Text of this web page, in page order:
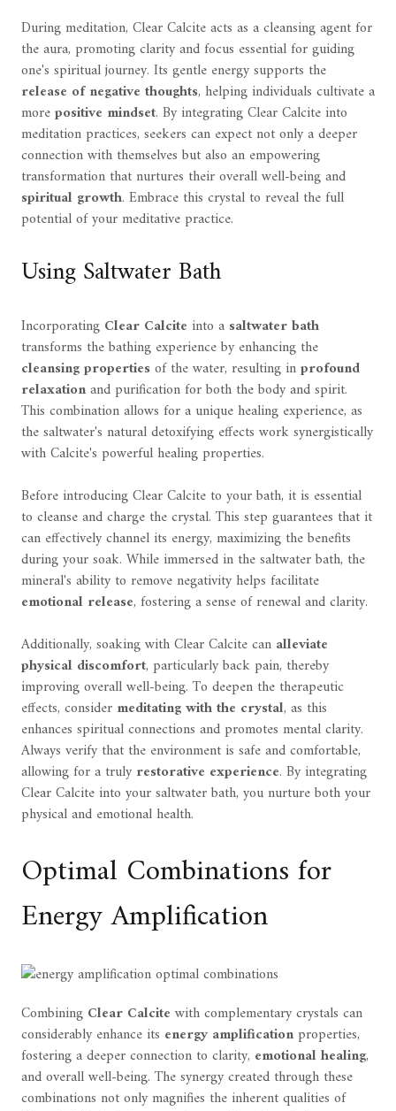
During meditation, Clear Calcite acts as a cleansing agent for
the aura, promoting clarity and focus essential for guiding
one's spiritual journey. Its gentle energy supports the
release of negative thoughts, helping individuals cultivate a
morepositive mindset. By integrating Clear Calcite into
meditation practices, seekers can expect not only a deeper
connection with themselves but also an empowering
transformation that nurtures their overall well-being and
spiritual growth. Embrace this crystal to reveal the full
potential of your meditative practice.
Using Saltwater Bath
Incorporating Clear Calcite into a saltwater bath
transforms the bathing experience by enhancing the
cleansing propertiesof the water, resulting inprofound
relaxationand purification for both the body and spirit.
This combination allows for a unique healing experience, as
the saltwater's natural detoxifying effects work synergistically
with Calcite's powerful healing properties.
Before introducing Clear Calcite to your bath, it is essential
to cleanse and charge the crystal. This step guarantees that it
can effectively channel its energy, maximizing the benefits
during your soak. While immersed in the saltwater bath, the
mineral's ability to remove negativity helps facilitate
emotional release, fostering a sense of renewal and clarity.
Additionally, soaking with Clear Calcite can alleviate
physical discomfort, particularly back pain, thereby
improving overall well-being. To deepen the therapeutic
effects, consider meditating with the crystal, as this
enhances spiritual connections and promotes mental clarity.
Always verify that the environment is safe and comfortable,
allowing for a trulyrestorative experience. By integrating
Clear Calcite into your saltwater bath, you nurture both your
physical and emotional health.
Optimal Combinations for
Energy Amplification
Combining Clear Calcite with complementary crystals can
considerably enhance its energy amplificationproperties,
fostering a deeper connection to clarity, emotional healing,
and overall well-being. The synergy created through these
combinations not only magnifies the inherent qualities of